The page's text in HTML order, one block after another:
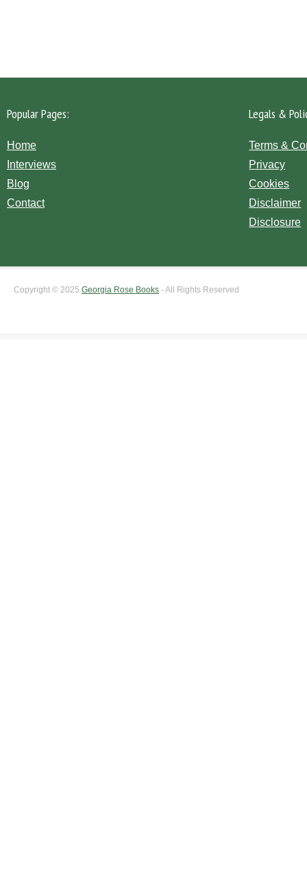
Popular Pages:
Home
Interviews
Blog
Contact
Legals &
Terms &
Privacy
Cookies
Disclaimer
Disclosure
Copyright © 2025 Georgia Rose Books - All Rights Reserved